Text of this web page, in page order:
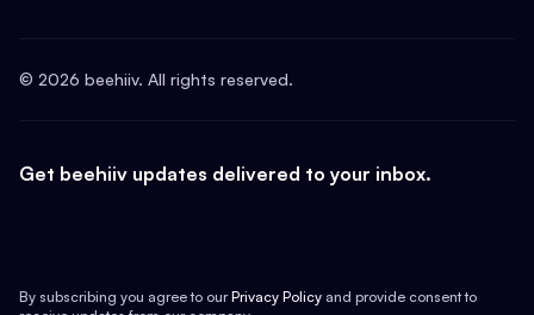
© 2026 beehiiv. All rights reserved.
Get beehiiv updates delivered to your inbox.
By subscribing you agree to our Privacy Policy and provide consent to